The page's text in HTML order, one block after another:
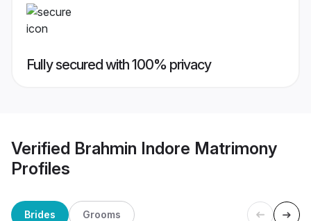
Fully secured with 100% privacy
Verified Brahmin Indore Matrimony
Profiles
Brides Grooms